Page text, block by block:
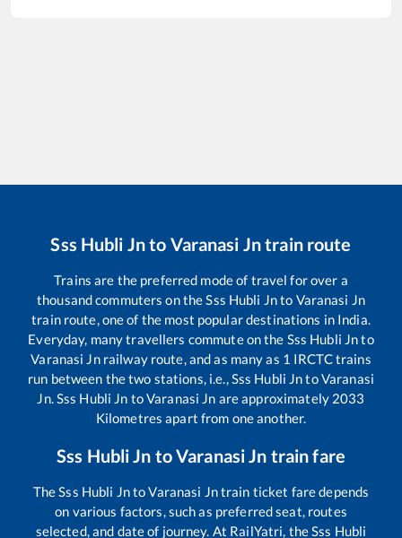
Sss Hubli Jnto Varanasi Jntrain route
Trains are the preferred mode of travel for over a
thousand commuters on the Sss Hubli Jnto Varanasi Jn
train route, one of the most popular destinations in India.
Everyday, many travellers commute on the Sss Hubli Jnto
Varanasi Jnrailway route, and as many as 1 IRCTC trains
run between the two stations, i.e., Sss Hubli JntoVaranasi
Jn. Sss Hubli Jn toVaranasi Jn are approximately 2033
Kilometres apart from one another.
Sss Hubli Jn toVaranasi Jn train fare
The Sss Hubli JntoVaranasi Jntrain ticket fare depends
on various factors, such as preferred seat, routes
selected, and date of journey. At RailYatri, the Sss Hubli